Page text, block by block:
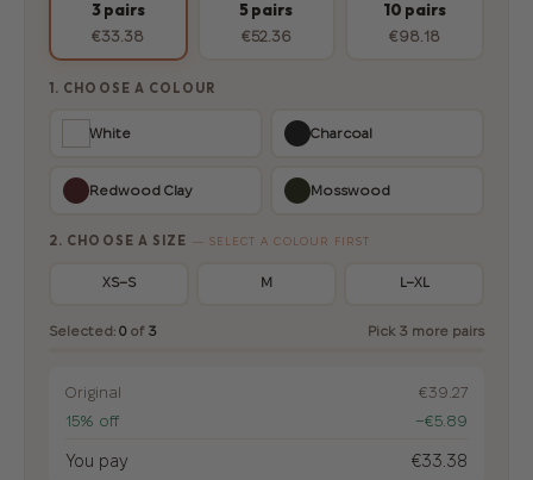
3 pairs
€33.38
5 pairs
€52.36
10 pairs
€98.18
1. CHOOSE A COLOUR
White Charcoal
Redwood Clay Mosswood
2. CHOOSE A SIZE — SELECT A COLOUR FIRST
XS–S M L–XL
Selected: 0of 3 Pick 3 more pairs
Original
€39.27
15% off
−€5.89
You pay €33.38